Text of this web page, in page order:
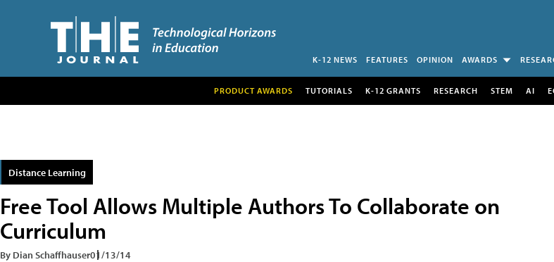
K-12 NEWS FEATURES OPINION AWARDS
PRODUCT AWARDS TUTORIALS K-12 GRANTS RESEARCH STEM AI
Distance Learning
Free Tool Allows Multiple Authors To Collaborate on
Curriculum
By Dian Schaffhauser01/13/14